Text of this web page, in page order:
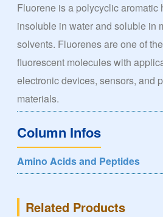
Fluorene is a polycyclic aromatic
insoluble in water and soluble in
solvents. Fluorenes are one of
fluorescent molecules with
electronic devices, sensors, and
materials.
Column Infos
Amino Acids and Peptides
Related Products